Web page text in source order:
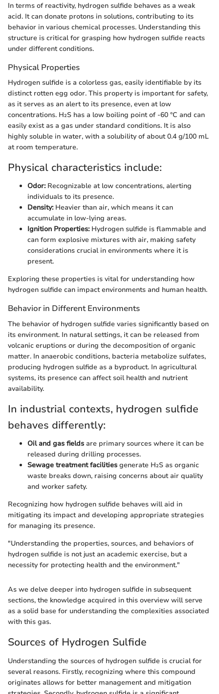
In terms of reactivity, hydrogen sulfide behaves as a weak
acid. It can donate protons in solutions, contributing to its
behavior in various chemical processes. Understanding this
structure is critical for grasping how hydrogen sulfide reacts
under different conditions.
Physical Properties
Hydrogen sulfide is a colorless gas, easily identifiable by its
distinct rotten egg odor. This property is important for safety,
as it serves as an alert to its presence, even at low
concentrations. H₂S has a low boiling point of -60 °C and can
easily exist as a gas under standard conditions. It is also
highly soluble in water, with a solubility of about 0.4 g/100 mL
at room temperature.
Physical characteristics include:
Odor:Recognizable at low concentrations, alerting
individuals to its presence.
Density:Heavier than air, which means it can
accumulate in low-lying areas.
Ignition Properties:Hydrogen sulfide is flammable and
can form explosive mixtures with air, making safety
considerations crucial in environments where it is
present.
Exploring these properties is vital for understanding how
hydrogen sulfide can impact environments and human health.
Behavior in Different Environments
The behavior of hydrogen sulfide varies significantly based on
its environment. In natural settings, it can be released from
volcanic eruptions or during the decomposition of organic
matter. In anaerobic conditions, bacteria metabolize sulfates,
producing hydrogen sulfide as a byproduct. In agricultural
systems, its presence can affect soil health and nutrient
availability.
In industrial contexts, hydrogen sulfide
behaves differently:
Oil and gas fields are primary sources where it can be
released during drilling processes.
Sewage treatment facilities generate H₂S as organic
waste breaks down, raising concerns about air quality
and worker safety.
Recognizing how hydrogen sulfide behaves will aid in
mitigating its impact and developing appropriate strategies
for managing its presence.
"Understanding the properties, sources, and behaviors of
hydrogen sulfide is not just an academic exercise, but a
necessity for protecting health and the environment."
As we delve deeper into hydrogen sulfide in subsequent
sections, the knowledge acquired in this overview will serve
as a solid base for understanding the complexities associated
with this gas.
Sources of Hydrogen Sulfide
Understanding the sources of hydrogen sulfide is crucial for
several reasons. Firstly, recognizing where this compound
originates allows for better management and mitigation